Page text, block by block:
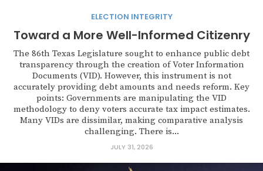
ELECTION INTEGRITY
Toward a More Well-Informed Citizenry
The 86th Texas Legislature sought to enhance public debt
transparency through the creation of Voter Information
Documents (VID). However, this instrument is not
accurately providing debt amounts and needs reform. Key
points: Governments are manipulating the VID
methodology to deny voters accurate tax impact estimates.
Many VIDs are dissimilar, making comparative analysis
challenging. There is...
JULY 31, 2026